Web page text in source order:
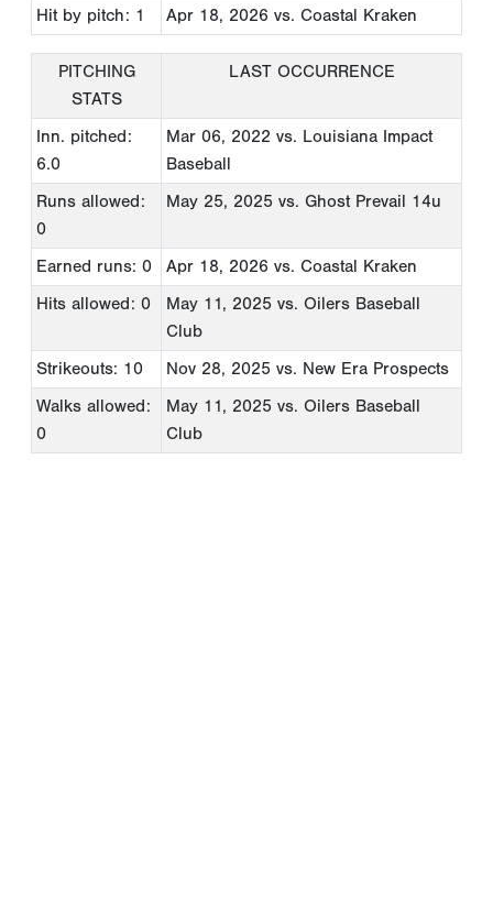
Hit by pitch: 1
Apr 18, 2026 vs. Coastal Kraken
PITCHING
STATS
LAST OCCURRENCE
Inn. pitched:
6.0
Mar 06, 2022 vs. Louisiana Impact
Baseball
Runs allowed:
0
May 25, 2025 vs. Ghost Prevail 14u
Earned runs: 0 Apr 18, 2026 vs. Coastal Kraken
Hits allowed: 0
May 11, 2025 vs. Oilers Baseball
Club
Strikeouts: 10
Nov 28, 2025 vs. New Era Prospects
Walks allowed:
0
May 11, 2025 vs. Oilers Baseball
Club